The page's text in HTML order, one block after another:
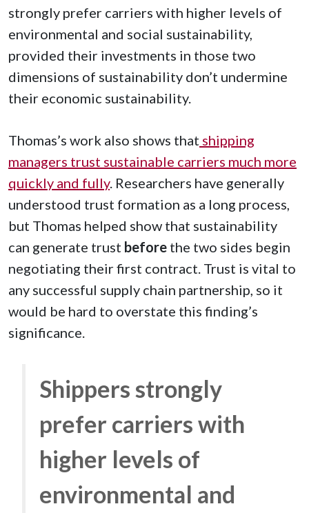
strongly prefer carriers with higher levels of
environmental and social sustainability,
provided their investments in those two
dimensions of sustainability don’t undermine
their economic sustainability.
Thomas’s work also shows that shipping
managers trust sustainable carriers much more
quickly and fully. Researchers have generally
understood trust formation as a long process,
but Thomas helped show that sustainability
can generate trust before the two sides begin
negotiating their first contract. Trust is vital to
any successful supply chain partnership, so it
would be hard to overstate this finding’s
significance.
Shippers strongly
prefer carriers with
higher levels of
environmental and